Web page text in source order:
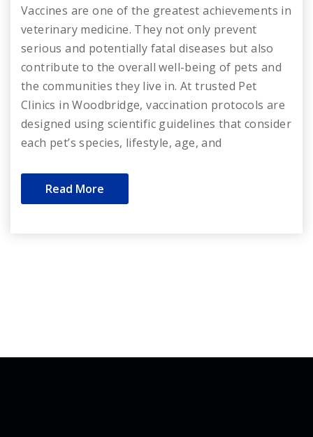
Vaccines are one of the greatest achievements in
veterinary medicine. They not only prevent
serious and potentially fatal diseases but also
contribute to the overall well-being of pets and
the communities they live in. At trusted Pet
Clinics in Woodbridge, vaccination protocols are
designed using scientific guidelines that consider
each pet’s species, lifestyle, age, and
Read More